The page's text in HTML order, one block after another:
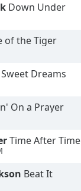
Down Under
of the Tiger
Sweet Dreams
On a Prayer
Time After Time
Beat It